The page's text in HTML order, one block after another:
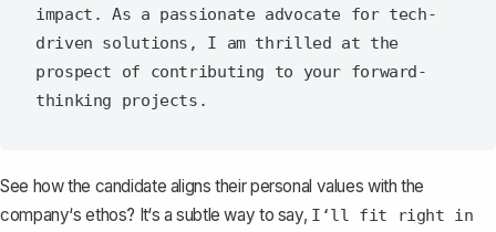
impact. As a passionate advocate for tech-
driven solutions, I am thrilled at the
prospect of contributing to your forward-
See how the candidate aligns their personal values with the
company‘s ethos? It‘s a subtle way to say, I‘ll fit right in